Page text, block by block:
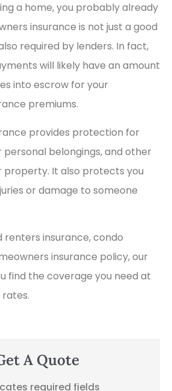
a home, you probably already
insurance is not just a good
required by lenders. In fact,
will likely have an amount
into escrow for your
premiums.
provides protection for
personal belongings, and other
property. It also protects you
or damage to someone
renters insurance, condo
insurance policy, our
find the coverage you need at
A Quote
required fields